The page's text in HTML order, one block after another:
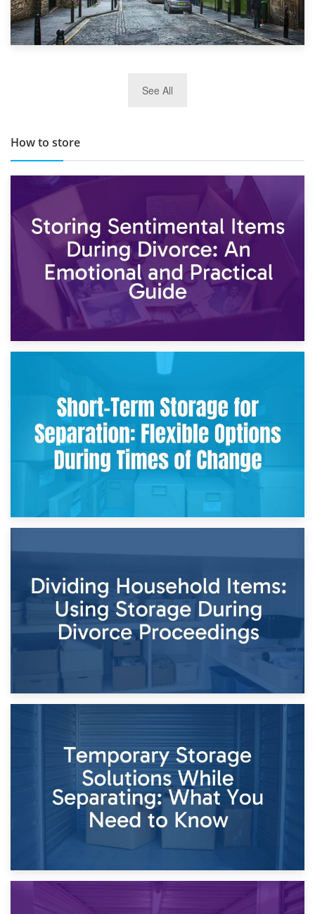
TOP 10 Storage Companies in Scotland 2019
See All
How to store
2nd May 2026
Storing Sentimental Items During Divorce: An Emotional
and Practical Guide
Times of Change
26th April 2026
Dividing Household Items: Using Storage During Divorce
Proceedings